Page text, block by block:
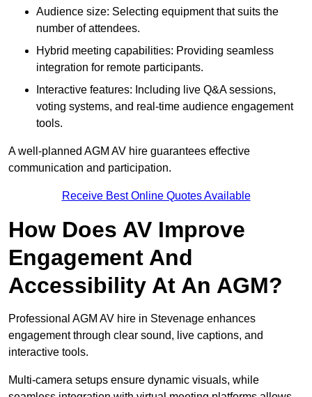
Audience size: Selecting equipment that suits the
number of attendees.
Hybrid meeting capabilities: Providing seamless
integration for remote participants.
Interactive features: Including live Q&A sessions,
voting systems, and real-time audience engagement
tools.
A well-planned AGM AV hire guarantees effective
communication and participation.
Receive Best Online Quotes Available
How Does AV Improve
Engagement And
Accessibility At An AGM?
Professional AGM AV hire in Stevenage enhances
engagement through clear sound, live captions, and
interactive tools.
Multi-camera setups ensure dynamic visuals, while